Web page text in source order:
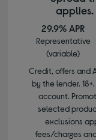
applies.
29.9% APR
Representative
(variable)
Credit, offers and
by the lender.
account.
selected
exclusions
fees/charges